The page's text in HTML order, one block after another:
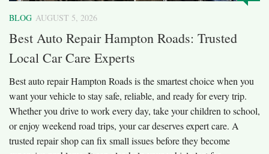
BLOG AUGUST 5, 2026
Best Auto Repair Hampton Roads: Trusted
Local Car Care Experts
Best auto repair Hampton Roads is the smartest choice when you
want your vehicle to stay safe, reliable, and ready for every trip.
Whether you drive to work every day, take your children to school,
or enjoy weekend road trips, your car deserves expert care. A
trusted repair shop can fix small issues before they become